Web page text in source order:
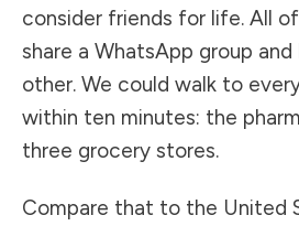
consider friends for life. All
share a WhatsApp group
other. We could walk to
within ten minutes: the
three grocery stores.
Compare that to the United